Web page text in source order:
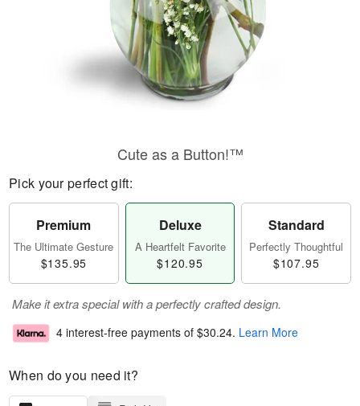
Cute as a Button!™
Pick your perfect gift:
Premium
The Ultimate Gesture
$135.95
Deluxe
A Heartfelt Favorite
$120.95
Standard
Perfectly Thoughtful
$107.95
Make it extra special with a perfectly crafted design.
4 interest-free payments of $30.24. Learn More
When do you need it?